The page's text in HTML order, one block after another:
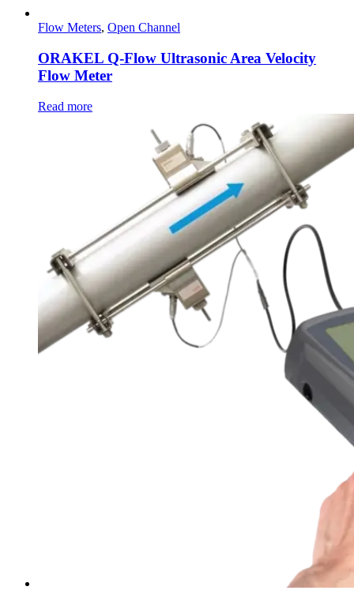
Flow Meters, Open Channel
ORAKEL Q-Flow Ultrasonic Area Velocity
Flow Meter
Read more